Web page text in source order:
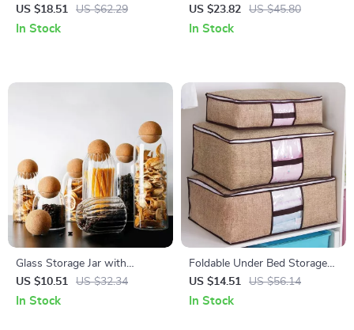
Spring-Lift Tissue Box for
Home & Kitchen
US $18.51 US $62.29
In Stock
Lid for Living Room
US $23.82 US $45.80
In Stock
Glass Storage Jar with
Wooden Lid – Hand Blown
Cereal & Kitchen Canister
US $10.51 US $32.34
In Stock
Foldable Under Bed Storage
Bag for Quilts, Blankets &
Clothing
US $14.51 US $56.14
In Stock